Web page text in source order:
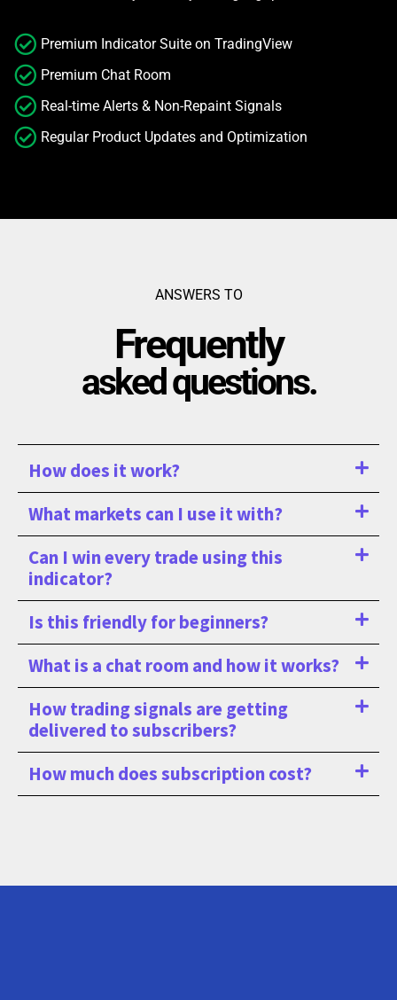
Premium Indicator Suite on TradingView
Premium Chat Room
Real-time Alerts & Non-Repaint Signals
Regular Product Updates and Optimization
ANSWERS TO
Frequently
asked questions.
How does it work?
What markets can I use it with?
Can I win every trade using this
indicator?
Is this friendly for beginners?
What is a chat room and how it works?
How trading signals are getting
delivered to subscribers?
How much does subscription cost?